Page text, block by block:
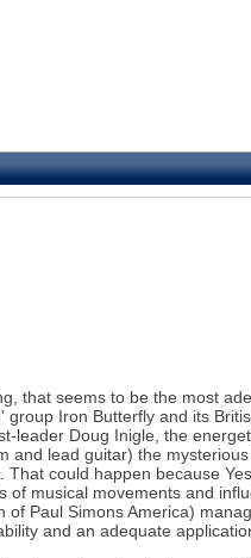
that seems to be the most
Iron Butterfly and its
leader Doug Inigle, the
lead guitar) the
could happen because
musical movements and
Paul Simons America)
and an adequate